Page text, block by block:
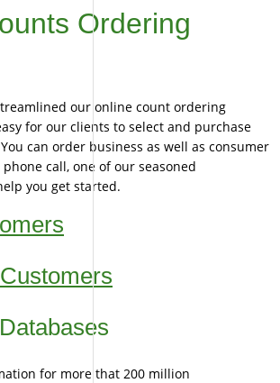
Ordering
our online count ordering
for our clients to select and purchase
can order business as well as consumer
call, one of our seasoned
you get started.
for more that 200 million